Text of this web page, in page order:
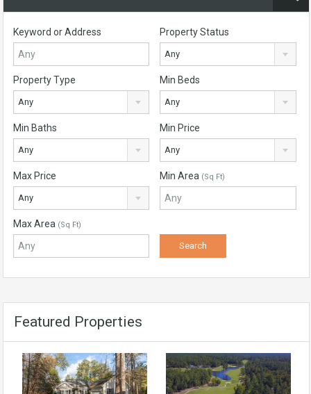
Keyword or Address Property Status
Any
Property Type
Any
Min Beds
Any
Min Baths
Any
Min Price
Any
Max Price
Any
Min Area (Sq Ft)
Max Area (Sq Ft)
Featured Properties